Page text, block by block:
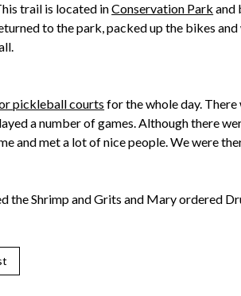
trail is located inConservation Park and
to the park, packed up the bikes
pickleball courts for the whole day. There
a number of games. Although there
and met a lot of nice people. We were
the Shrimp and Grits and Mary ordered